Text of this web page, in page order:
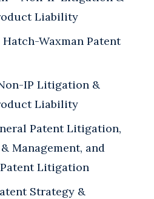
Liability
Waxman Patent
IP Litigation &
Liability
Patent Litigation,
Management, and
Litigation
Strategy &